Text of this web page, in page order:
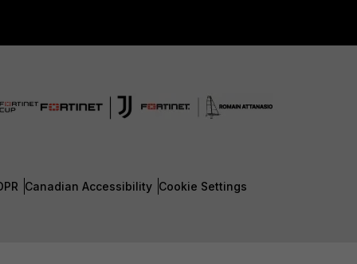
Canadian Accessibility Cookie Settings